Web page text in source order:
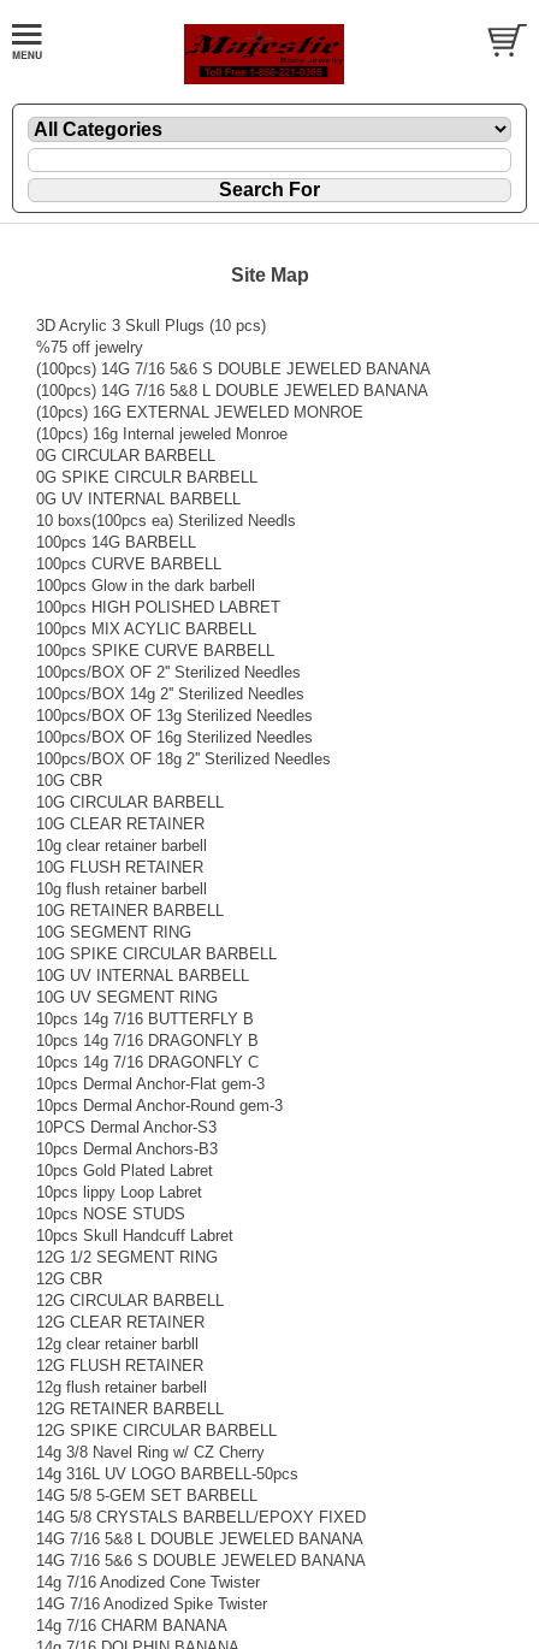
Site Map
3D Acrylic 3 Skull Plugs (10 pcs)
%75 off jewelry
(100pcs) 14G 7/16 5&6 S DOUBLE JEWELED BANANA
(100pcs) 14G 7/16 5&8 L DOUBLE JEWELED BANANA
(10pcs) 16G EXTERNAL JEWELED MONROE
(10pcs) 16g Internal jeweled Monroe
0G CIRCULAR BARBELL
0G SPIKE CIRCULR BARBELL
0G UV INTERNAL BARBELL
10 boxs(100pcs ea) Sterilized Needls
100pcs 14G BARBELL
100pcs CURVE BARBELL
100pcs Glow in the dark barbell
100pcs HIGH POLISHED LABRET
100pcs MIX ACYLIC BARBELL
100pcs SPIKE CURVE BARBELL
100pcs/BOX OF 2'' Sterilized Needles
100pcs/BOX 14g 2'' Sterilized Needles
100pcs/BOX OF 13g Sterilized Needles
100pcs/BOX OF 16g Sterilized Needles
100pcs/BOX OF 18g 2'' Sterilized Needles
10G CBR
10G CIRCULAR BARBELL
10G CLEAR RETAINER
10g clear retainer barbell
10G FLUSH RETAINER
10g flush retainer barbell
10G RETAINER BARBELL
10G SEGMENT RING
10G SPIKE CIRCULAR BARBELL
10G UV INTERNAL BARBELL
10G UV SEGMENT RING
10pcs 14g 7/16 BUTTERFLY B
10pcs 14g 7/16 DRAGONFLY B
10pcs 14g 7/16 DRAGONFLY C
10pcs Dermal Anchor-Flat gem-3
10pcs Dermal Anchor-Round gem-3
10PCS Dermal Anchor-S3
10pcs Dermal Anchors-B3
10pcs Gold Plated Labret
10pcs lippy Loop Labret
10pcs NOSE STUDS
10pcs Skull Handcuff Labret
12G 1/2 SEGMENT RING
12G CBR
12G CIRCULAR BARBELL
12G CLEAR RETAINER
12g clear retainer barbll
12G FLUSH RETAINER
12g flush retainer barbell
12G RETAINER BARBELL
12G SPIKE CIRCULAR BARBELL
14g 3/8 Navel Ring w/ CZ Cherry
14g 316L UV LOGO BARBELL-50pcs
14G 5/8 5-GEM SET BARBELL
14G 5/8 CRYSTALS BARBELL/EPOXY FIXED
14G 7/16 5&8 L DOUBLE JEWELED BANANA
14G 7/16 5&6 S DOUBLE JEWELED BANANA
14g 7/16 Anodized Cone Twister
14G 7/16 Anodized Spike Twister
14g 7/16 CHARM BANANA